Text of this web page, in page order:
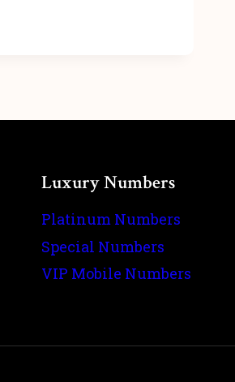
Luxury Numbers
Platinum Numbers
Special Numbers
VIP Mobile Numbers